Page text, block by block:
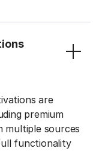
are
premium
multiple sources
functionality